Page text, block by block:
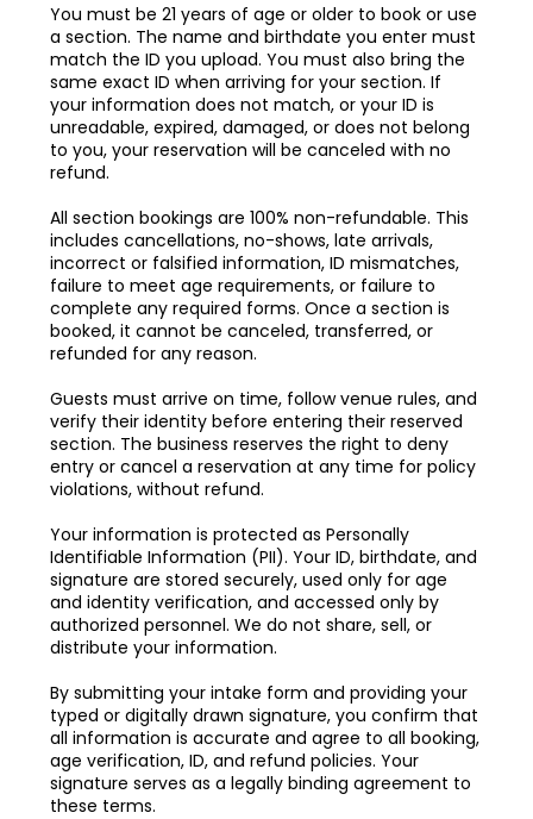
You must be 21 years of age or older to book or use
a section. The name and birthdate you enter must
match the ID you upload. You must also bring the
same exact ID when arriving for your section. If
your information does not match, or your ID is
unreadable, expired, damaged, or does not belong
to you, your reservation will be canceled with no
refund.
All section bookings are 100% non-refundable. This
includes cancellations, no-shows, late arrivals,
incorrect or falsified information, ID mismatches,
failure to meet age requirements, or failure to
complete any required forms. Once a section is
booked, it cannot be canceled, transferred, or
refunded for any reason.
Guests must arrive on time, follow venue rules, and
verify their identity before entering their reserved
section. The business reserves the right to deny
entry or cancel a reservation at any time for policy
violations, without refund.
Your information is protected as Personally
Identifiable Information (PII). Your ID, birthdate, and
signature are stored securely, used only for age
and identity verification, and accessed only by
authorized personnel. We do not share, sell, or
distribute your information.
By submitting your intake form and providing your
typed or digitally drawn signature, you confirm that
all information is accurate and agree to all booking,
age verification, ID, and refund policies. Your
signature serves as a legally binding agreement to
these terms.